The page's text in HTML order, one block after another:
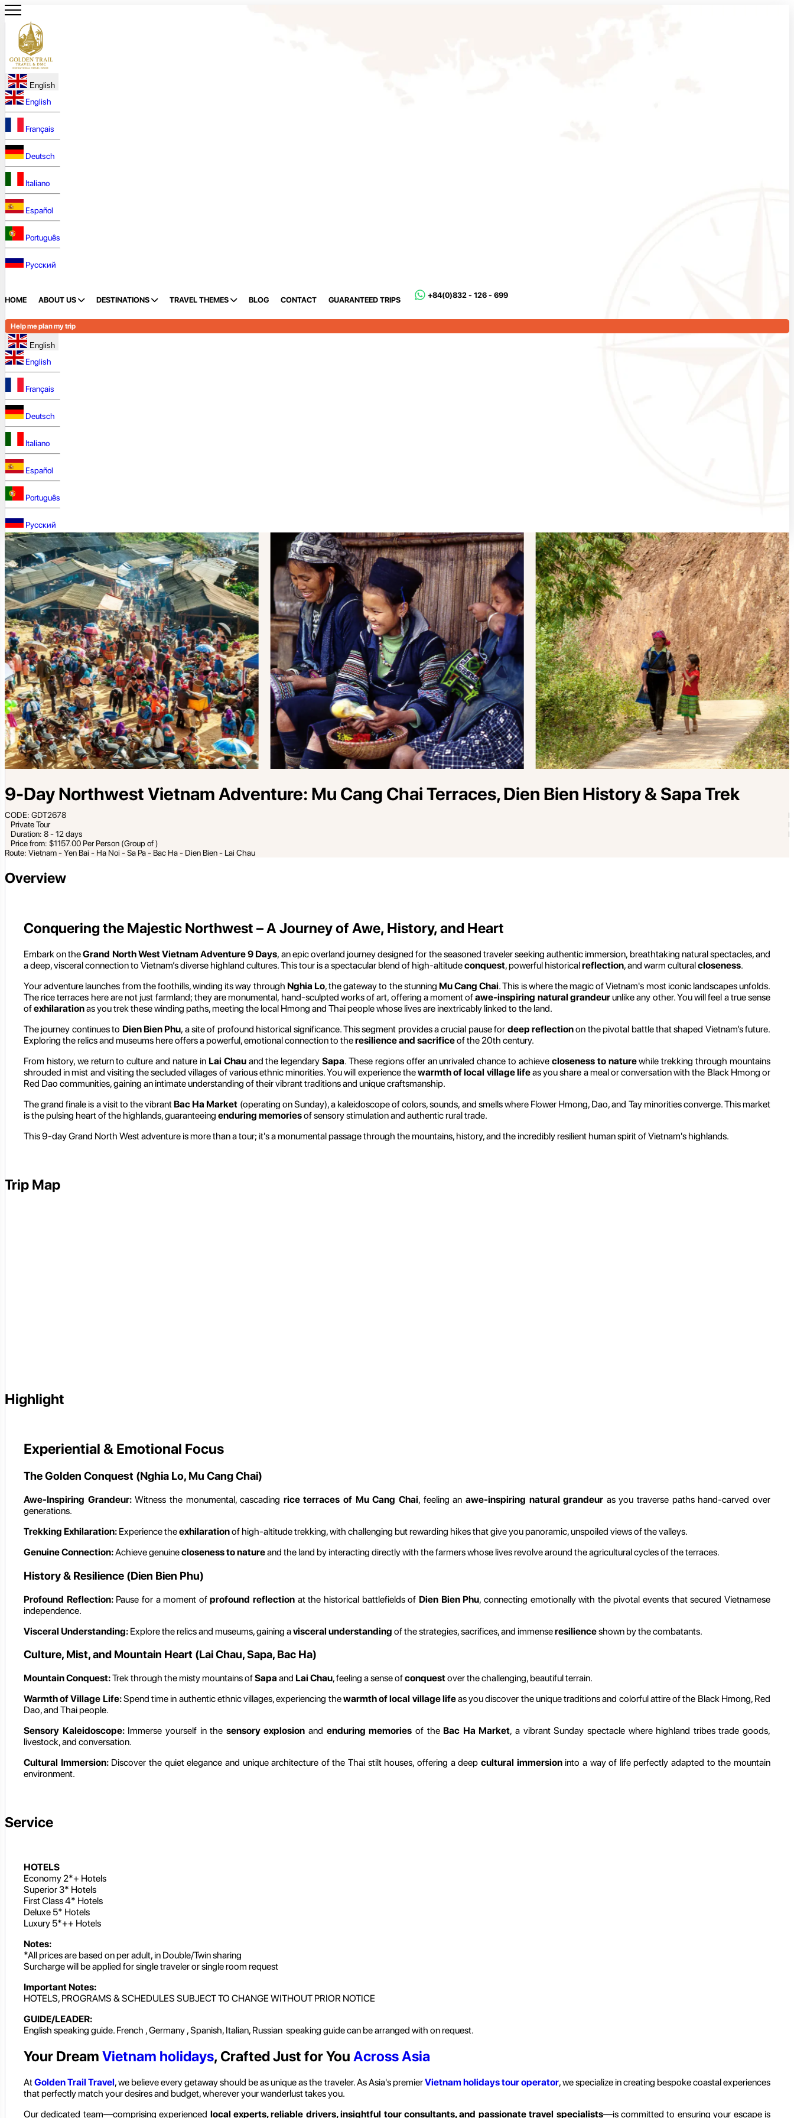
English
English
Français
Deutsch
Italiano
Español
Português
Русский
HOME ABOUT US DESTINATIONS TRAVEL THEMES BLOG CONTACT GUARANTEED TRIPS
+84(0)832 - 126 - 699
Help me plan my trip
English
English
Français
Deutsch
Italiano
Español
Português
Русский
9-Day Northwest Vietnam Adventure: Mu Cang Chai Terraces, Dien Bien History & Sapa Trek
CODE: GDT2678
Private Tour
Duration: 8 - 12 days
Price from: $1157.00 Per Person (Group of )
Route: Vietnam - Yen Bai - Ha Noi - Sa Pa - Bac Ha - Dien Bien - Lai Chau
Overview
Conquering the Majestic Northwest – A Journey of Awe, History, and Heart
Embark on theGrand North West Vietnam Adventure 9 Days, an epic overland journey designed for the seasoned traveler seeking authentic immersion, breathtaking natural spectacles, and
a deep, visceral connection to Vietnam’s diverse highland cultures. This tour is a spectacular blend of high-altitudeconquest, powerful historicalreflection, and warm culturalcloseness.
Your adventure launches from the foothills, winding its way through Nghia Lo, the gateway to the stunning Mu Cang Chai. This is where the magic of Vietnam's most iconic landscapes unfolds.
The rice terraces here are not just farmland; they are monumental, hand-sculpted works of art, offering a moment ofawe-inspiring natural grandeurunlike any other. You will feel a true sense
ofexhilarationas you trek these winding paths, meeting the local Hmong and Thai people whose lives are inextricably linked to the land.
The journey continues to Dien Bien Phu, a site of profound historical significance. This segment provides a crucial pause for deep reflectionon the pivotal battle that shaped Vietnam’s future.
Exploring the relics and museums here offers a powerful, emotional connection to theresilience and sacrificeof the 20th century.
From history, we return to culture and nature in Lai Chauand the legendarySapa. These regions offer an unrivaled chance to achieve closeness to naturewhile trekking through mountains
shrouded in mist and visiting the secluded villages of various ethnic minorities. You will experience thewarmth of local village lifeas you share a meal or conversation with the Black Hmong or
Red Dao communities, gaining an intimate understanding of their vibrant traditions and unique craftsmanship.
The grand finale is a visit to the vibrant Bac Ha Market (operating on Sunday), a kaleidoscope of colors, sounds, and smells where Flower Hmong, Dao, and Tay minorities converge. This market
is the pulsing heart of the highlands, guaranteeing enduring memoriesof sensory stimulation and authentic rural trade.
This 9-day Grand North West adventure is more than a tour; it's a monumental passage through the mountains, history, and the incredibly resilient human spirit of Vietnam's highlands.
Trip Map
Highlight
Experiential & Emotional Focus
The Golden Conquest (Nghia Lo, Mu Cang Chai)
Awe-Inspiring Grandeur:Witness the monumental, cascading rice terraces of Mu Cang Chai, feeling an awe-inspiring natural grandeur as you traverse paths hand-carved over
generations.
Trekking Exhilaration: Experience theexhilarationof high-altitude trekking, with challenging but rewarding hikes that give you panoramic, unspoiled views of the valleys.
Genuine Connection:Achieve genuinecloseness to natureand the land by interacting directly with the farmers whose lives revolve around the agricultural cycles of the terraces.
History & Resilience (Dien Bien Phu)
Profound Reflection:Pause for a moment ofprofound reflection at the historical battlefields of Dien Bien Phu, connecting emotionally with the pivotal events that secured Vietnamese
independence.
Visceral Understanding: Explore the relics and museums, gaining avisceral understanding of the strategies, sacrifices, and immenseresilienceshown by the combatants.
Culture, Mist, and Mountain Heart (Lai Chau, Sapa, Bac Ha)
Mountain Conquest:Trek through the misty mountains ofSapa and Lai Chau, feeling a sense ofconquestover the challenging, beautiful terrain.
Warmth of Village Life:Spend time in authentic ethnic villages, experiencing thewarmth of local village lifeas you discover the unique traditions and colorful attire of the Black Hmong, Red
Dao, and Thai people.
Sensory Kaleidoscope:Immerse yourself in the sensory explosion and enduring memories of the Bac Ha Market, a vibrant Sunday spectacle where highland tribes trade goods,
livestock, and conversation.
Cultural Immersion:Discover the quiet elegance and unique architecture of the Thai stilt houses, offering a deep cultural immersioninto a way of life perfectly adapted to the mountain
environment.
Service
HOTELS
Economy 2*+ Hotels
Superior 3* Hotels
First Class 4* Hotels
Deluxe 5* Hotels
Luxury 5*++ Hotels
Notes:
*All prices are based on per adult, in Double/Twin sharing
Surcharge will be applied for single traveler or single room request
Important Notes:
HOTELS, PROGRAMS & SCHEDULES SUBJECT TO CHANGE WITHOUT PRIOR NOTICE
GUIDE/LEADER:
English speaking guide. French , Germany , Spanish, Italian, Russian speaking guide can be arranged with on request.
Your Dream Vietnam holidays, Crafted Just for You Across Asia
AtGolden Trail Travel, we believe every getaway should be as unique as the traveler. As Asia's premierVietnam holidaystour operator, we specialize in creating bespoke coastal experiences
that perfectly match your desires and budget, wherever your wanderlust takes you.
Our dedicated team—comprising experienced local experts, reliable drivers, insightful tour consultants, and passionate travel specialists—is committed to ensuring your escape is